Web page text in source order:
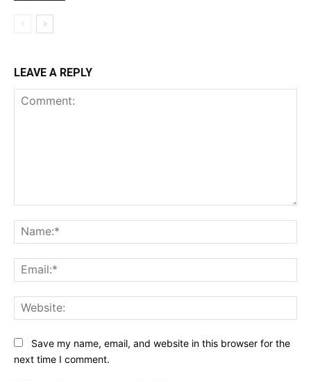
LEAVE A REPLY
Save my name, email, and website in this browser for the
next time I comment.